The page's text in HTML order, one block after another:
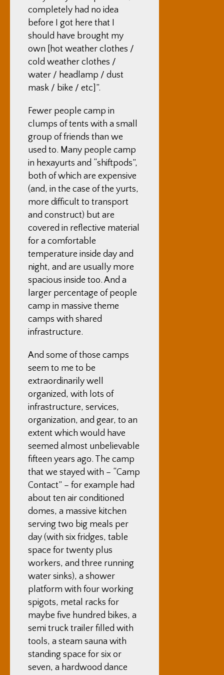
completely had no idea
before I got here that I
should have brought my
own [hot weather clothes /
cold weather clothes /
water / headlamp / dust
mask / bike / etc]”.
Fewer people camp in
clumps of tents with a small
group of friends than we
used to. Many people camp
in hexayurts and “shiftpods”,
both of which are expensive
(and, in the case of the yurts,
more difficult to transport
and construct) but are
covered in reflective material
for a comfortable
temperature inside day and
night, and are usually more
spacious inside too. And a
larger percentage of people
camp in massive theme
camps with shared
infrastructure.
And some of those camps
seem to me to be
extraordinarily well
organized, with lots of
infrastructure, services,
organization, and gear, to an
extent which would have
seemed almost unbelievable
fifteen years ago. The camp
that we stayed with – “Camp
Contact” – for example had
about ten air conditioned
domes, a massive kitchen
serving two big meals per
day (with six fridges, table
space for twenty plus
workers, and three running
water sinks), a shower
platform with four working
spigots, metal racks for
maybe five hundred bikes, a
semi truck trailer filled with
tools, a steam sauna with
standing space for six or
seven, a hardwood dance